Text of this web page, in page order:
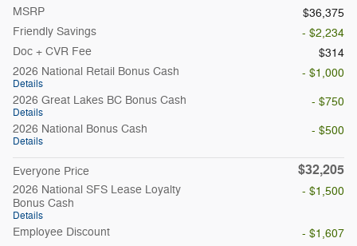
MSRP
$36,375
Friendly Savings
- $2,234
Doc + CVR Fee
$314
2026 National Retail Bonus Cash
Details
- $1,000
2026 Great Lakes BC Bonus Cash
Details
- $750
2026 National Bonus Cash
Details
- $500
Everyone Price $32,205
2026 National SFS Lease Loyalty
Bonus Cash
Details
- $1,500
Employee Discount - $1,607